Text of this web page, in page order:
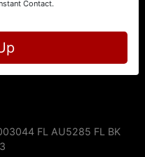
FL AU5285 FL BK
Contact.